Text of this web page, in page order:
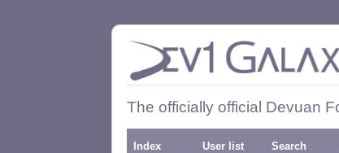
The officially official Devuan
Index User list Search